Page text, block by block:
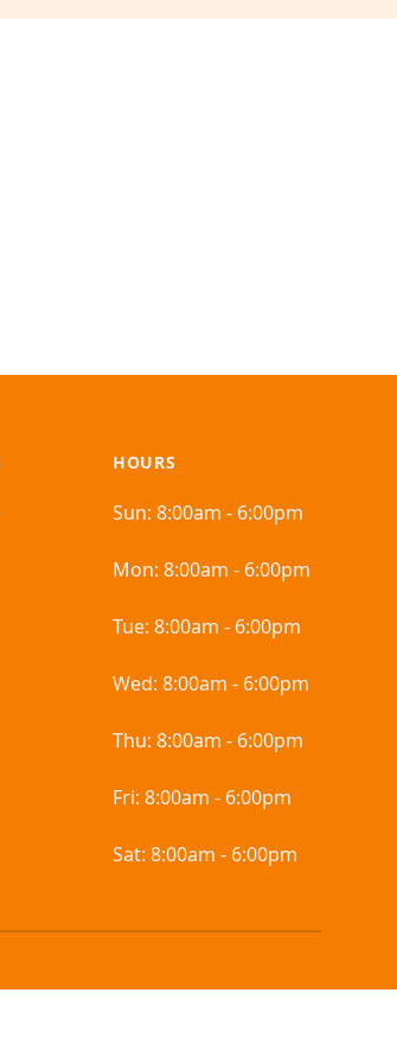
HOURS
Sun: 8:00am - 6:00pm
Mon: 8:00am - 6:00pm
Tue: 8:00am - 6:00pm
Wed: 8:00am - 6:00pm
Thu: 8:00am - 6:00pm
Fri: 8:00am - 6:00pm
Sat: 8:00am - 6:00pm